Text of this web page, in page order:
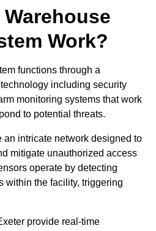
Work?
functions through a
including security
monitoring systems that work
to potential threats.
an intricate network designed to
mitigate unauthorized access
operate by detecting
within the facility, triggering
provide real-time